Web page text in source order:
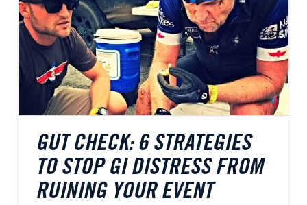
GUT CHECK: 6 STRATEGIES
TO STOP GI DISTRESS FROM
RUINING YOUR EVENT